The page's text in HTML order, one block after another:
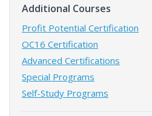
Additional Courses
Profit Potential Certification
OC16 Certification
Advanced Certifications
Special Programs
Self-Study Programs